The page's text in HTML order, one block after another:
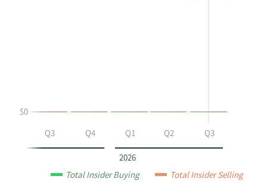
by
2026
Q3 Q4 Q1 Q2 Q3
$0
Total Insider Buying Total Insider Selling